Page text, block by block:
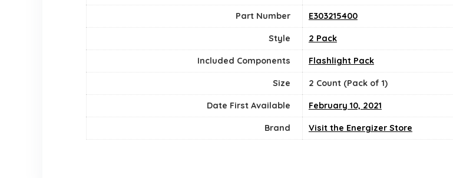
Part Number ‎E303215400
Style ‎2 Pack
Included Components ‎Flashlight Pack
Size ‎2 Count (Pack of 1)
Date First Available February 10, 2021
Brand Visit the Energizer Store